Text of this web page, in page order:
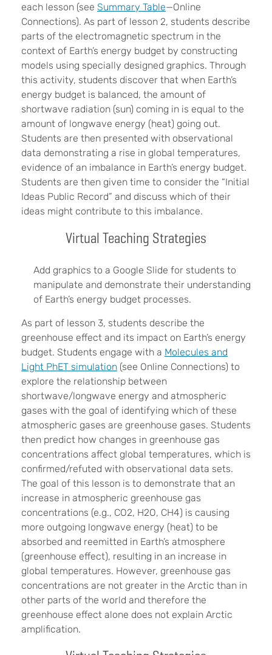
each lesson (see Summary Table—Online
Connections). As part of lesson 2, students describe
parts of the electromagnetic spectrum in the
context of Earth’s energy budget by constructing
models using specially designed graphics. Through
this activity, students discover that when Earth’s
energy budget is balanced, the amount of
shortwave radiation (sun) coming in is equal to the
amount of longwave energy (heat) going out.
Students are then presented with observational
data demonstrating a rise in global temperatures,
evidence of an imbalance in Earth’s energy budget.
Students are then given time to consider the “Initial
Ideas Public Record” and discuss which of their
ideas might contribute to this imbalance.
Virtual Teaching Strategies
Add graphics to a Google Slide for students to
manipulate and demonstrate their understanding
of Earth’s energy budget processes.
As part of lesson 3, students describe the
greenhouse effect and its impact on Earth’s energy
budget. Students engage with a Molecules and
Light PhET simulation (see Online Connections) to
explore the relationship between
shortwave/longwave energy and atmospheric
gases with the goal of identifying which of these
atmospheric gases are greenhouse gases. Students
then predict how changes in greenhouse gas
concentrations affect global temperatures, which is
confirmed/refuted with observational data sets.
The goal of this lesson is to demonstrate that an
increase in atmospheric greenhouse gas
concentrations (e.g., CO2, H2O, CH4) is causing
more outgoing longwave energy (heat) to be
absorbed and reemitted in Earth’s atmosphere
(greenhouse effect), resulting in an increase in
global temperatures. However, greenhouse gas
concentrations are not greater in the Arctic than in
other parts of the world and therefore the
greenhouse effect alone does not explain Arctic
amplification.